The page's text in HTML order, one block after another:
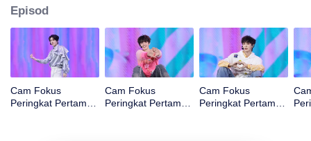
Episod
Cam Fokus
Peringkat Pertama
Cam Fokus
Peringkat Pertama
Cam Fokus
Peringkat Pertama